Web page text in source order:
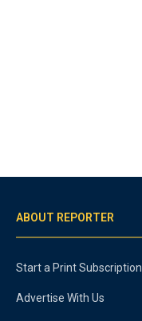
ABOUT REPORTER
Start a Print Subscription
Advertise With Us